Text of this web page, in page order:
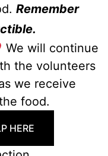
Remember
We will continue
the volunteers
we receive
food.
HERE